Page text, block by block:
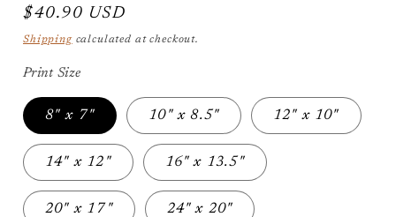
Regular
price
$40.90 USD
Shippingcalculated at checkout.
Print Size
8" x 7" 10" x 8.5" 12" x 10"
14" x 12" 16" x 13.5"
20" x 17" 24" x 20"